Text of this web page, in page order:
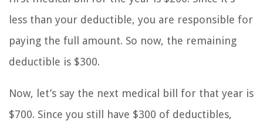
less than your deductible, you are responsible for
paying the full amount. So now, the remaining
deductible is $300.
Now, let’s say the next medical bill for that year is
$700. Since you still have $300 of deductibles,